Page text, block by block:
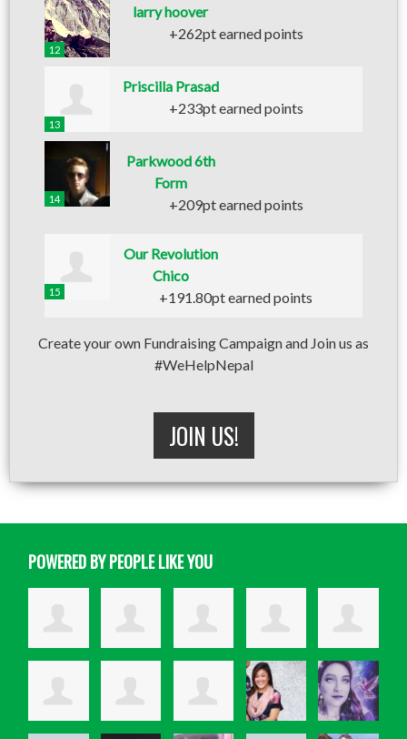
12
larry hoover
+262pt earned points
13
Priscilla Prasad
+233pt earned points
14
Parkwood 6th
Form
+209pt earned points
15
Our Revolution
Chico
+191.80pt earned points
Create your own Fundraising Campaign and Join us as
#WeHelpNepal
JOIN US!
POWERED BY PEOPLE LIKE YOU